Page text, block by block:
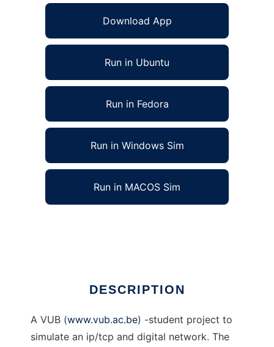
Download App
Run in Ubuntu
Run in Fedora
Run in Windows Sim
Run in MACOS Sim
DESCRIPTION
A VUB (www.vub.ac.be) -student project to
simulate an ip/tcp and digital network. The